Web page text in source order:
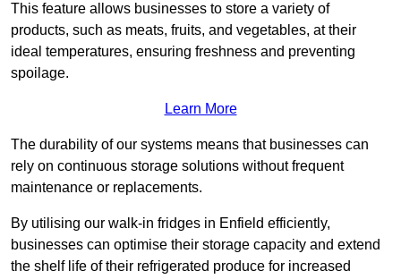
This feature allows businesses to store a variety of
products, such as meats, fruits, and vegetables, at their
ideal temperatures, ensuring freshness and preventing
spoilage.
Learn More
The durability of our systems means that businesses can
rely on continuous storage solutions without frequent
maintenance or replacements.
By utilising our walk-in fridges in Enfield efficiently,
businesses can optimise their storage capacity and extend
the shelf life of their refrigerated produce for increased